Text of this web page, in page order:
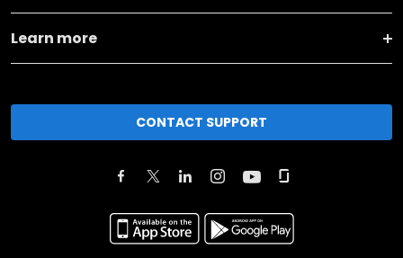
Learn more
CONTACT SUPPORT